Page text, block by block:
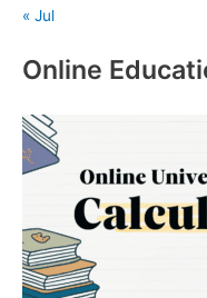
« Jul
Online